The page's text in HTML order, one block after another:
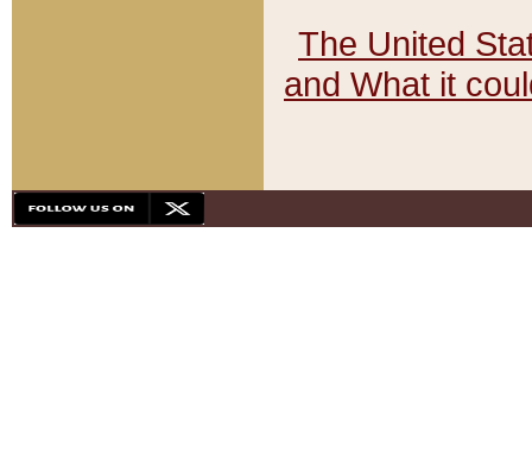
The United
and What it